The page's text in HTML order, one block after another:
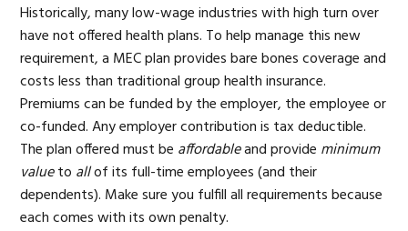
Historically, many low-wage industries with high turn over
have not offered health plans. To help manage this new
requirement, a MEC plan provides bare bones coverage and
costs less than traditional group health insurance.
Premiums can be funded by the employer, the employee or
co-funded. Any employer contribution is tax deductible.
The plan offered must be affordableand provide minimum
valueto allof its full-time employees (and their
dependents). Make sure you fulfill all requirements because
each comes with its own penalty.